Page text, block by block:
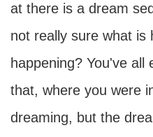
at there is a dream
not really sure what is
happening? You've all
that, where you were
dreaming, but the